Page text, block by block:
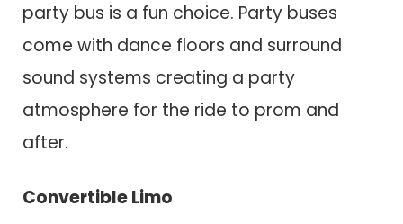
party bus is a fun choice. Party buses
come with dance floors and surround
sound systems creating a party
atmosphere for the ride to prom and
after.
Convertible Limo